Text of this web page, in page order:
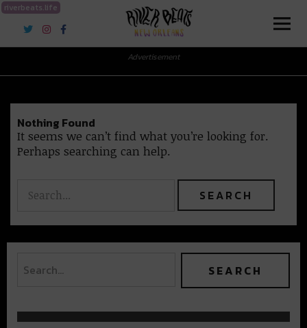
riverbeats.life
River Beats New Orleans
Advertisement
Nothing Found
It seems we can’t find what you’re looking for.
Perhaps searching can help.